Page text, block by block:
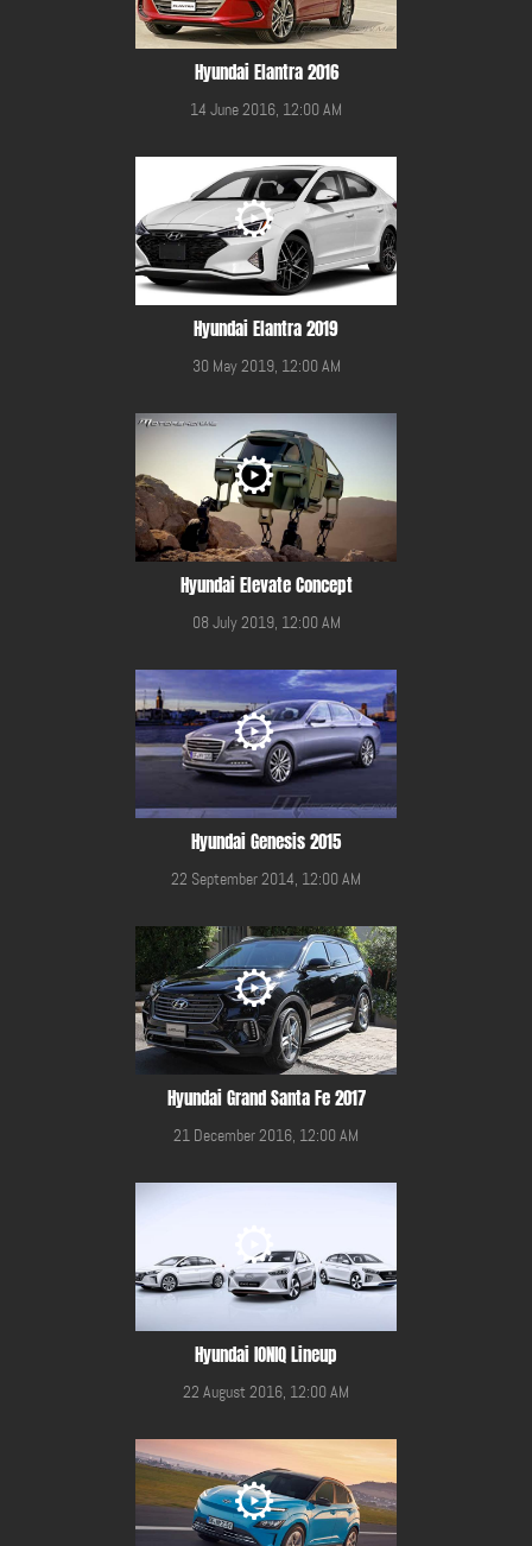
Hyundai Elantra 2016
14 June 2016, 12:00 AM
Hyundai Elantra 2019
30 May 2019, 12:00 AM
Hyundai Elevate Concept
08 July 2019, 12:00 AM
Hyundai Genesis 2015
22 September 2014, 12:00 AM
Hyundai Grand Santa Fe 2017
21 December 2016, 12:00 AM
Hyundai IONIQ Lineup
22 August 2016, 12:00 AM